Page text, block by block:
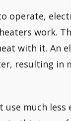
operate,
work.
with it. An
resulting in
much less